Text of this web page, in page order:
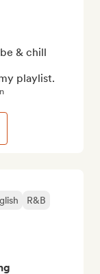
R&B
& chill
playlist.